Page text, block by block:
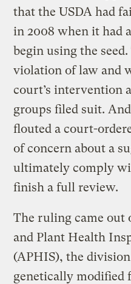
that the USDA had
in 2008 when it had
begin using the
violation of law and
court’s intervention
groups filed suit.
flouted a court-
of concern about a
ultimately comply
finish a full review.
The ruling came out
and Plant Health
(APHIS), the
genetically modified